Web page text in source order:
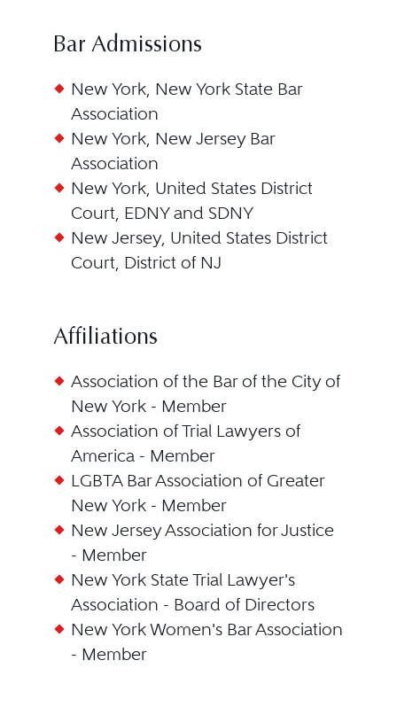
Bar Admissions
New York, New York State Bar
Association
New York, New Jersey Bar
Association
New York, United States District
Court, EDNY and SDNY
New Jersey, United States District
Court, District of NJ
Affiliations
Association of the Bar of the City of
New York - Member
Association of Trial Lawyers of
America - Member
LGBTA Bar Association of Greater
New York - Member
New Jersey Association for Justice
- Member
New York State Trial Lawyer's
Association - Board of Directors
New York Women's Bar Association
- Member